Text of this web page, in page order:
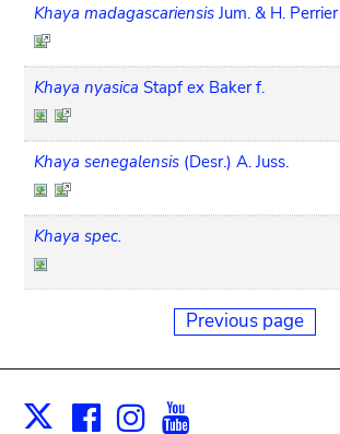
Khaya madagascariensis Jum. & H. Perrier
Khaya nyasica Stapf ex Baker f.
Khaya senegalensis (Desr.) A. Juss.
Khaya spec.
Previous page
X Facebook
Instagram